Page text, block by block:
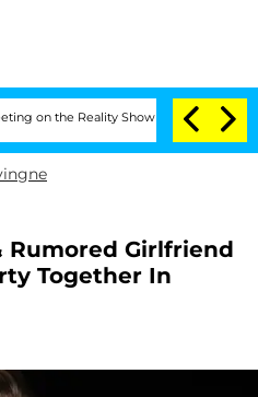
Reality Show Senate Votes to
Rumored Girlfriend
Together In